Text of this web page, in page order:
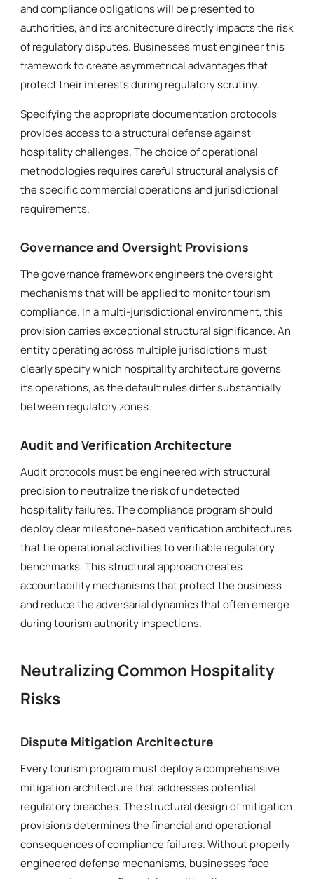
and compliance obligations will be presented to
authorities, and its architecture directly impacts the risk
of regulatory disputes. Businesses must engineer this
framework to create asymmetrical advantages that
protect their interests during regulatory scrutiny.
Specifying the appropriate documentation protocols
provides access to a structural defense against
hospitality challenges. The choice of operational
methodologies requires careful structural analysis of
the specific commercial operations and jurisdictional
requirements.
Governance and Oversight Provisions
The governance framework engineers the oversight
mechanisms that will be applied to monitor tourism
compliance. In a multi-jurisdictional environment, this
provision carries exceptional structural significance. An
entity operating across multiple jurisdictions must
clearly specify which hospitality architecture governs
its operations, as the default rules differ substantially
between regulatory zones.
Audit and Verification Architecture
Audit protocols must be engineered with structural
precision to neutralize the risk of undetected
hospitality failures. The compliance program should
deploy clear milestone-based verification architectures
that tie operational activities to verifiable regulatory
benchmarks. This structural approach creates
accountability mechanisms that protect the business
and reduce the adversarial dynamics that often emerge
during tourism authority inspections.
Neutralizing Common Hospitality
Risks
Dispute Mitigation Architecture
Every tourism program must deploy a comprehensive
mitigation architecture that addresses potential
regulatory breaches. The structural design of mitigation
provisions determines the financial and operational
consequences of compliance failures. Without properly
engineered defense mechanisms, businesses face